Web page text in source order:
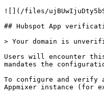
![](/files/
## Hubspot App
> Your domain is
Users will encounter
mandates the
To configure and verify
Appmixer instance (for